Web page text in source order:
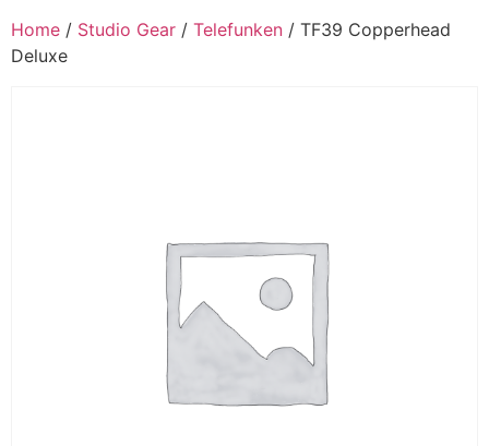
Home / Studio Gear / Telefunken / TF39 Copperhead
Deluxe